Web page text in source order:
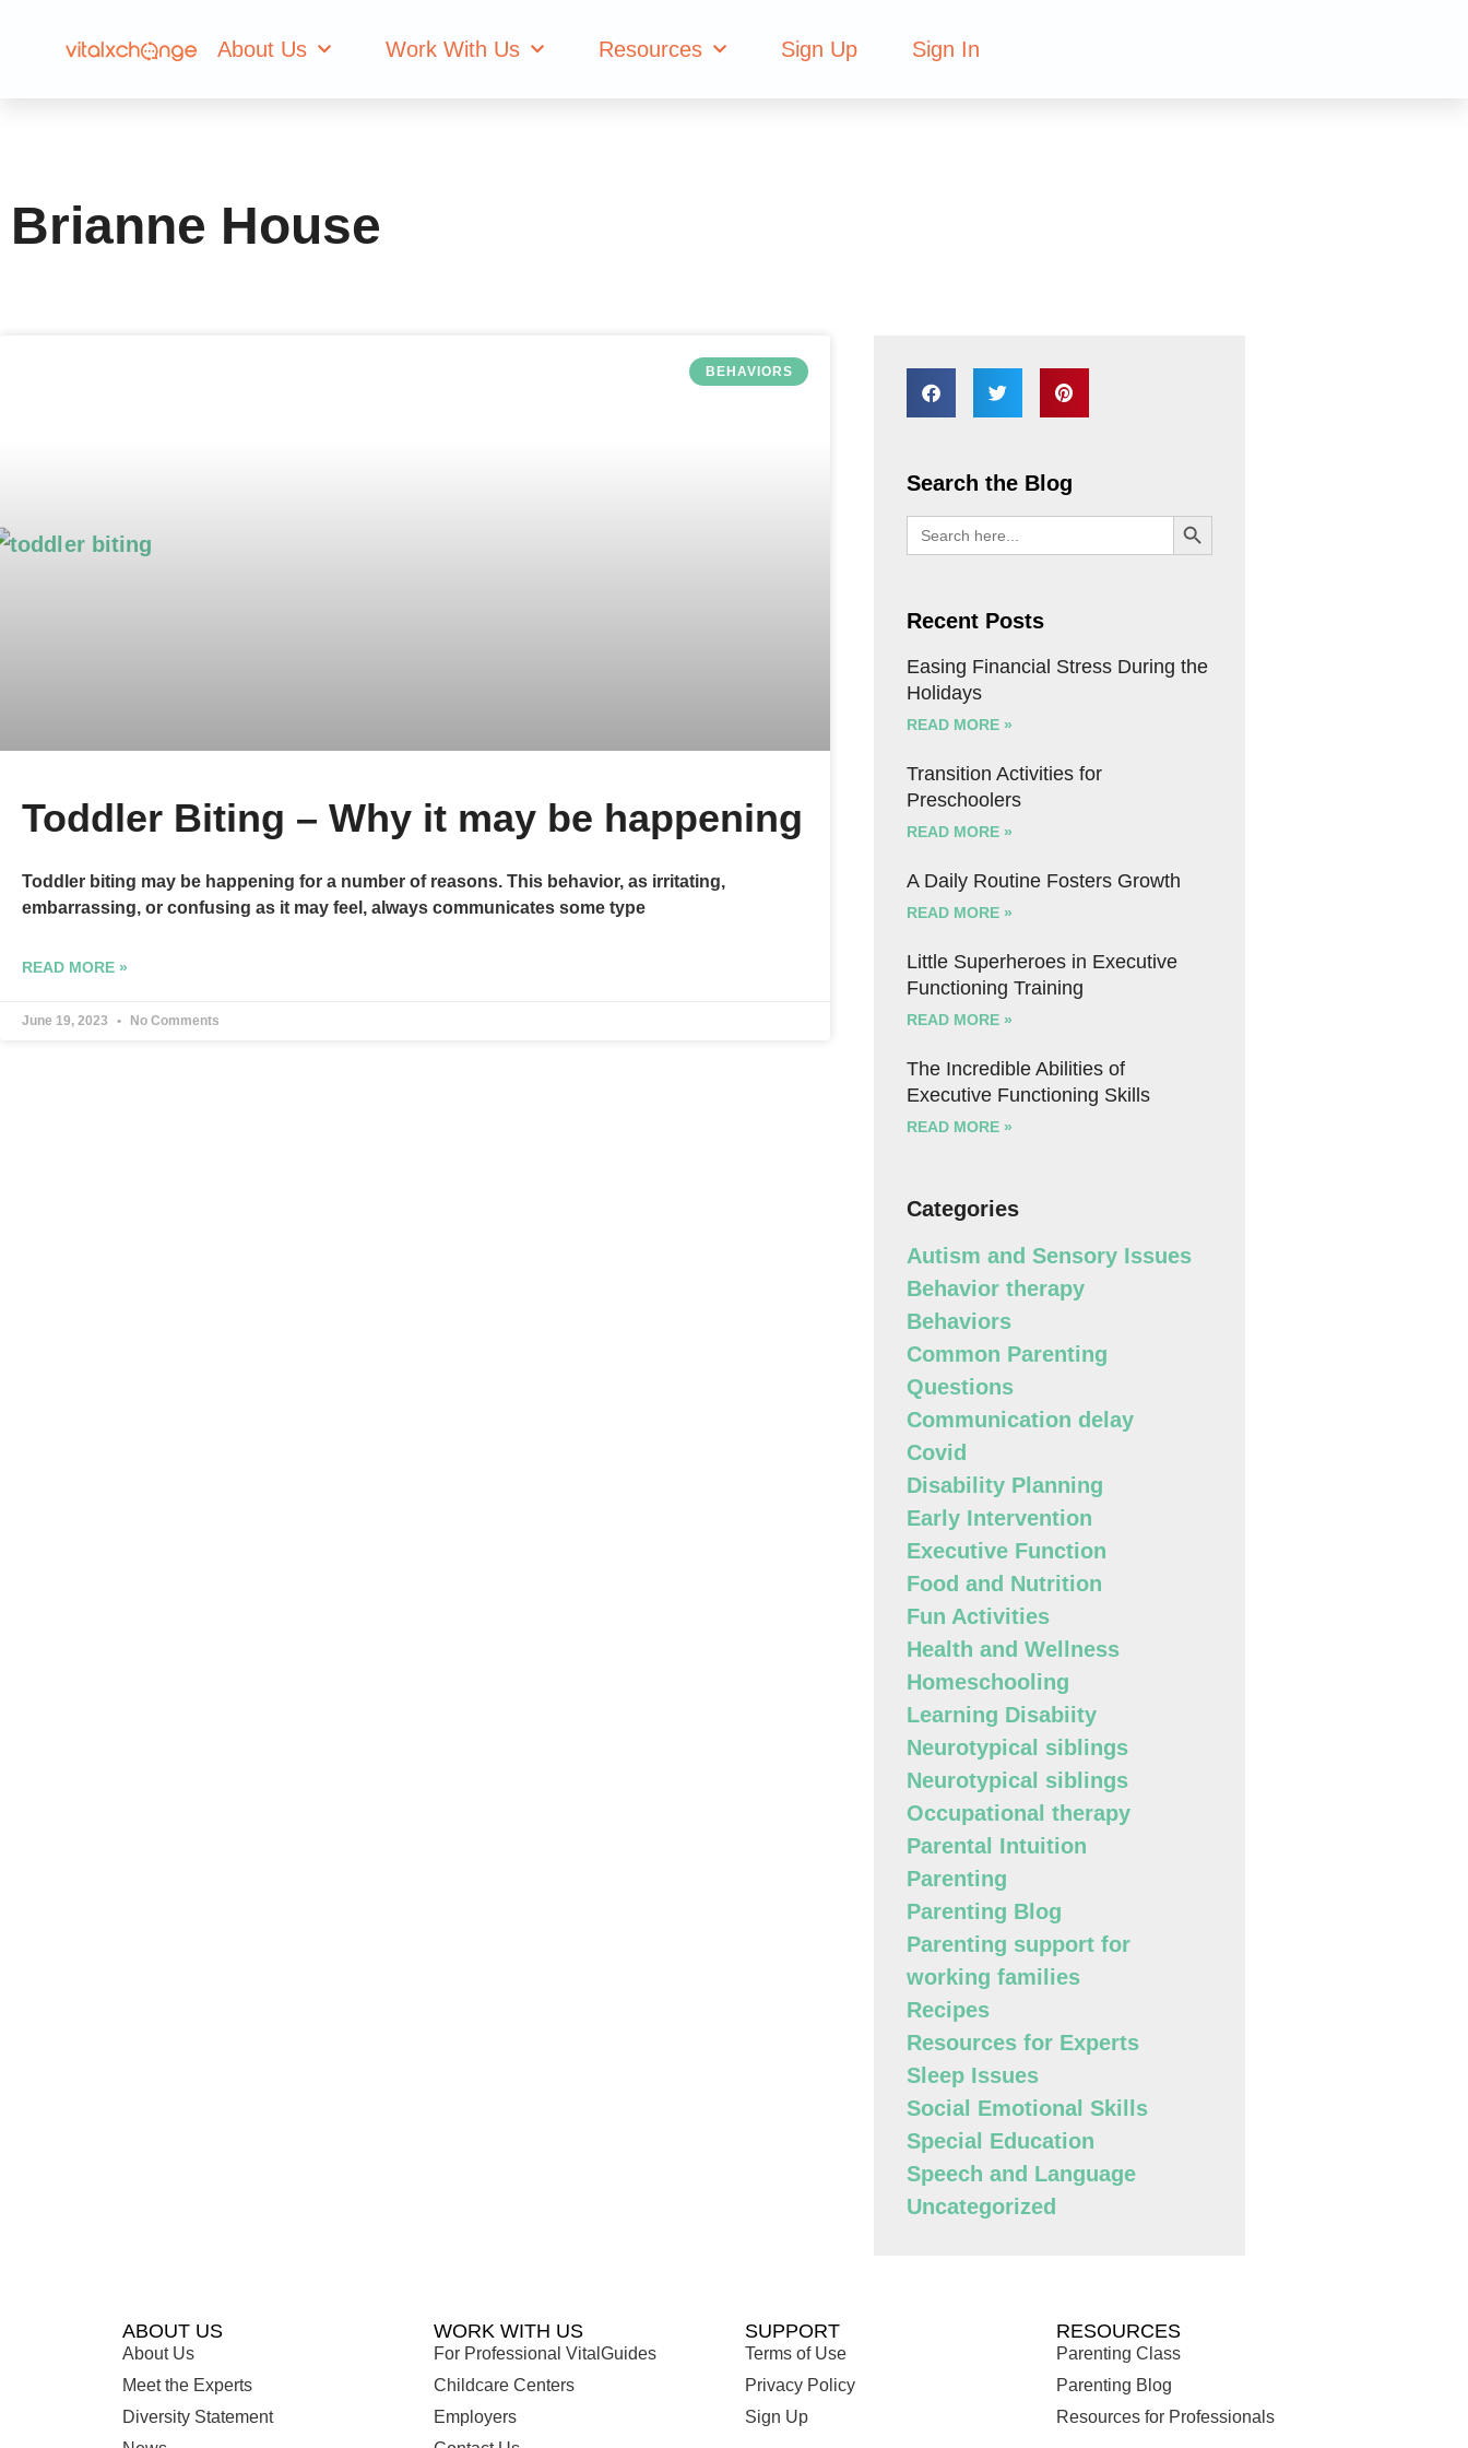
About Us Work With Us Resources Sign Up Sign In
Author:Brianne House
Brianne House
BEHAVIORS
Toddler Biting – Why it may be happening
Toddler biting may be happening for a number of reasons. This behavior, as irritating,
embarrassing, or confusing as it may feel, always communicates some type
READ MORE »
June 19, 2023 No Comments
Search the Blog
Search
for:
SEARCH BUTTON
Recent Posts
Easing Financial Stress During the
Holidays
READ MORE »
Transition Activities for
Preschoolers
READ MORE »
A Daily Routine Fosters Growth
READ MORE »
Little Superheroes in Executive
Functioning Training
READ MORE »
The Incredible Abilities of
Executive Functioning Skills
READ MORE »
Categories
Autism and Sensory Issues
Behavior therapy
Behaviors
Common Parenting
Questions
Communication delay
Covid
Disability Planning
Early Intervention
Executive Function
Food and Nutrition
Fun Activities
Health and Wellness
Homeschooling
Learning Disabiity
Neurotypical siblings
Neurotypical siblings
Occupational therapy
Parental Intuition
Parenting
Parenting Blog
Parenting support for
working families
Recipes
Resources for Experts
Sleep Issues
Social Emotional Skills
Special Education
Speech and Language
Uncategorized
ABOUT US
About Us
Meet the Experts
Diversity Statement
WORK WITH US
For Professional VitalGuides
Childcare Centers
Employers
SUPPORT
Terms of Use
Privacy Policy
Sign Up
RESOURCES
Parenting Class
Parenting Blog
Resources for Professionals